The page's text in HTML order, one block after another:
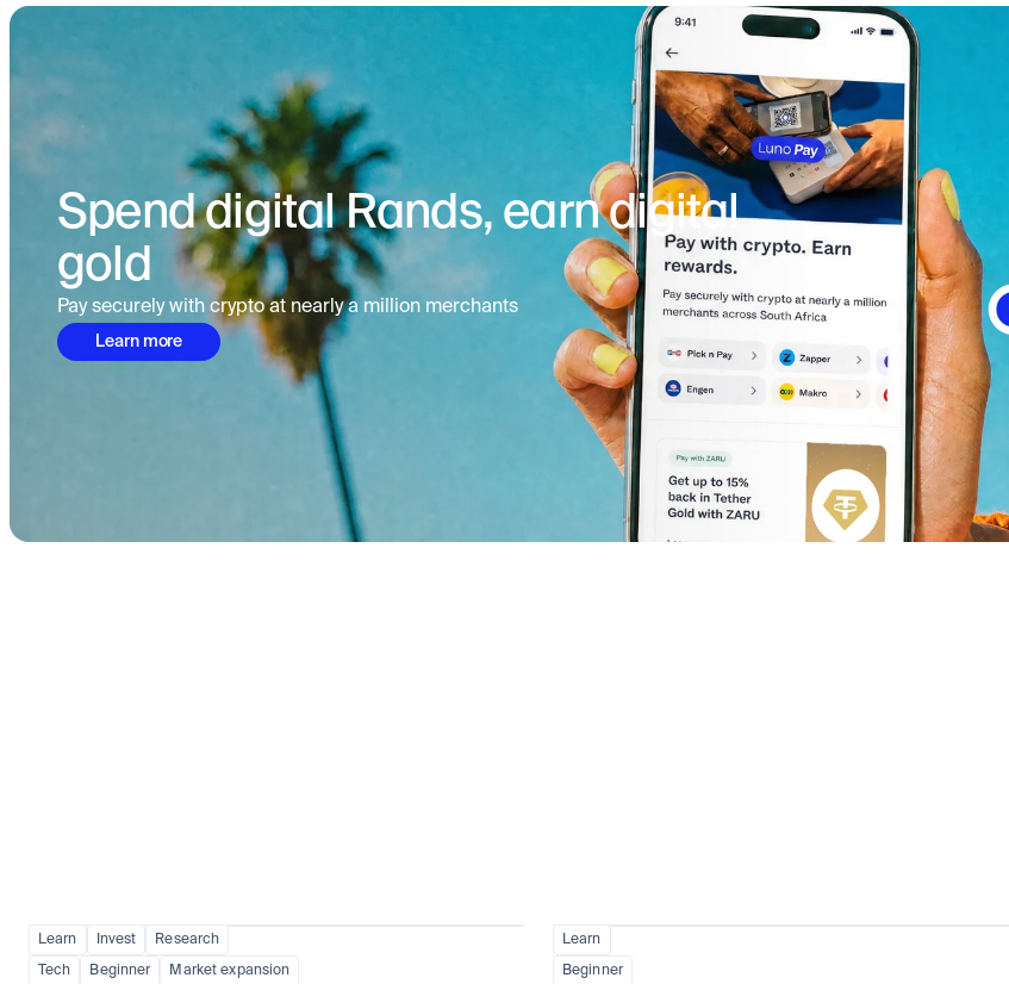
Spend digital Rands, earn digital
gold
Pay securely with crypto at nearly a million merchants
Learn more
Learn Invest Research
Tech Beginner Market expansion
Learn
Beginner